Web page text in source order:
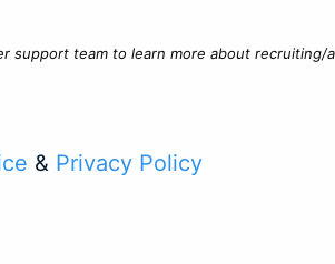
team to learn more about recruiting/
& Privacy Policy